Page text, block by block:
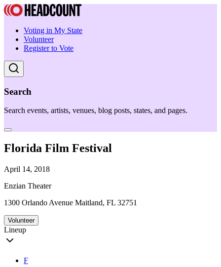
Voting in My State
Volunteer
Register to Vote
Search
Search events, artists, venues, blog posts, states, and pages.
Florida Film Festival
April 14, 2018
Enzian Theater
1300 Orlando Avenue Maitland, FL 32751
Volunteer
Lineup
F